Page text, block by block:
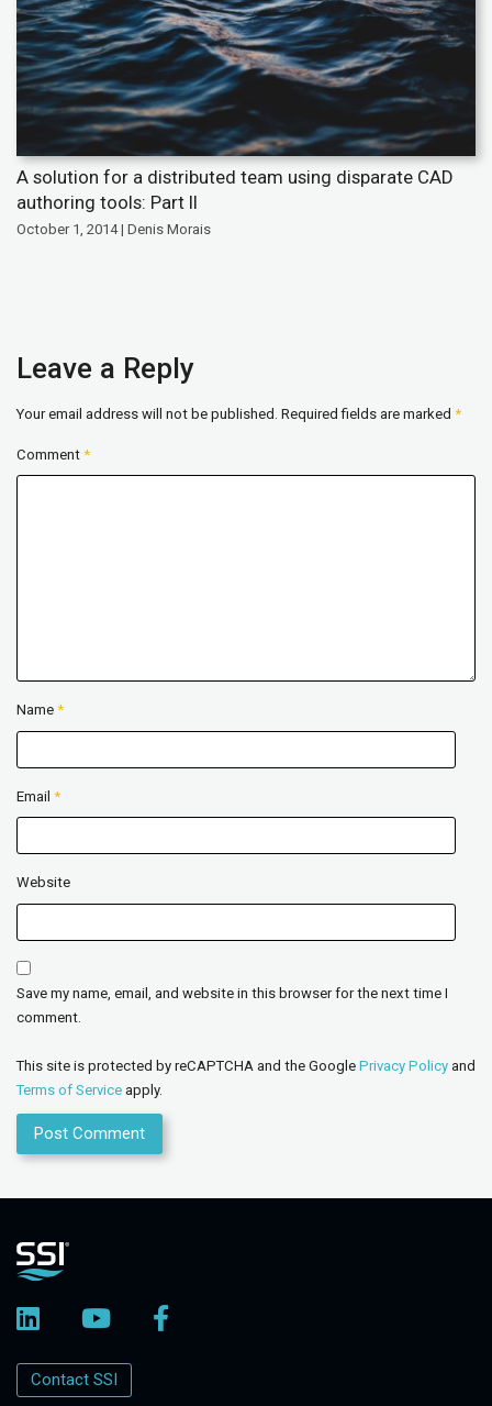
A solution for a distributed team using disparate CAD
authoring tools: Part II
October 1, 2014 | Denis Morais
Leave a Reply
Your email address will not be published. Required fields are marked *
Comment *
Name *
Email *
Website
Save my name, email, and website in this browser for the next time I
comment.
This site is protected by reCAPTCHA and the Google Privacy Policy and
Terms of Service apply.
Contact SSI